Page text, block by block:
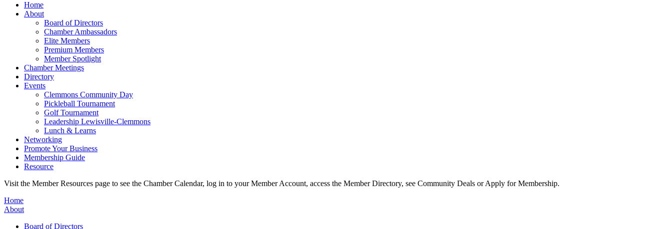
Home
About
Board of Directors
Chamber Ambassadors
Elite Members
Premium Members
Member Spotlight
Chamber Meetings
Directory
Events
Clemmons Community Day
Pickleball Tournament
Golf Tournament
Leadership Lewisville-Clemmons
Lunch & Learns
Networking
Promote Your Business
Membership Guide
Resource
Visit the Member Resources page to see the Chamber Calendar, log in to your Member Account, access the Member Directory, see Community Deals or Apply for Membership.
Home
About
Board of Directors